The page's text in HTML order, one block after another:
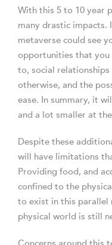
With this 5 to 10 year
many drastic impacts.
metaverse could see
opportunities that you
to, social
otherwise, and the
ease. In summary, it
and a lot smaller at
Despite these
will have limitations
Providing food, and
confined to the
to exist in this parallel
physical world is still